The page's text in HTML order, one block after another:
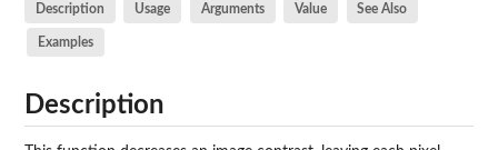
Description Usage Arguments Value See Also
Examples
Description